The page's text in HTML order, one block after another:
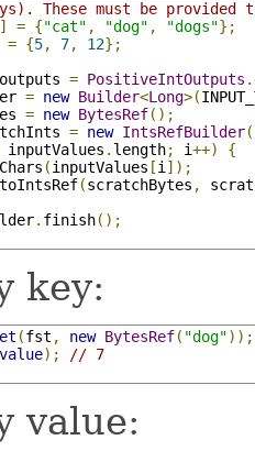
These must be provided
= {"cat" , "dog" , "dogs"};
= {5, 7, 12};
outputs = PositiveIntOutputs .
= new Builder<Long>(
= new BytesRef();
= new IntsRefBuilder
inputValues . length; i++)
{
(inputValues [i ]);
toIntsRef(scratchBytes ,
. finish();
key:
(fst , new BytesRef( "dog"));
value); // 7
value: